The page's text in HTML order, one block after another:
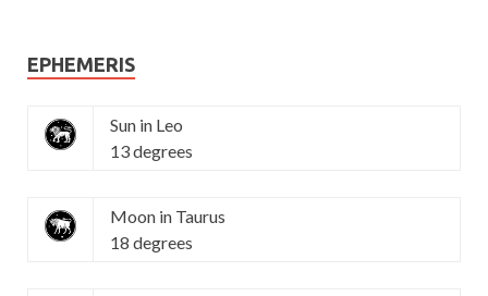
EPHEMERIS
Sun in Leo
13 degrees
Moon in Taurus
18 degrees